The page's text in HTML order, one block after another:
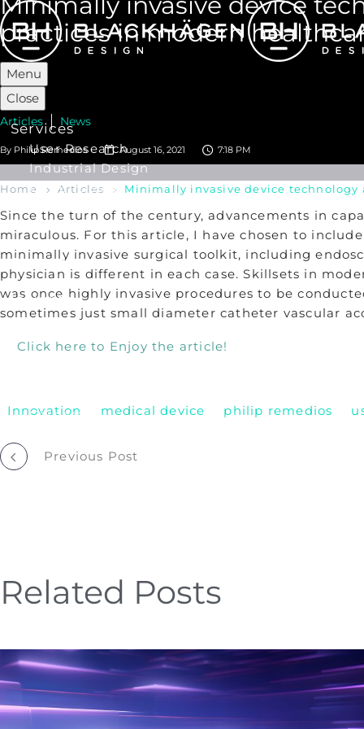
Menu
Close
Services
User Research
Industrial Design
UX/ UI Design
Product Development
Human Factors Engineering
Our Work
Insights
Our Story
Careers
practices in modern
Articles News
By Philip Remedios August 16, 2021 7:18 PM
Home Articles Minimally invasive device
Since the turn of the century, advancements in
miraculous. For this article, I have chosen to
minimally invasive surgical toolkit, including
physician is different in each case. Skillsets in
was once highly invasive procedures to be
sometimes just small diameter catheter vascular
Click here to Enjoy the article!
Innovation medical device philip remedios
PostPrevious Post
Related Posts
Improving
Collaboration
&
Balance